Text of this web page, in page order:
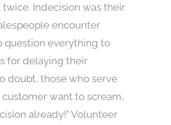
Indecision was their
encounter
question everything to
for delaying their
doubt, those who serve
want to scream,
already!” Volunteer